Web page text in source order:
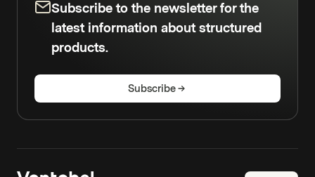
Subscribe to the newsletter for the
latest information about structured
products.
Subscribe